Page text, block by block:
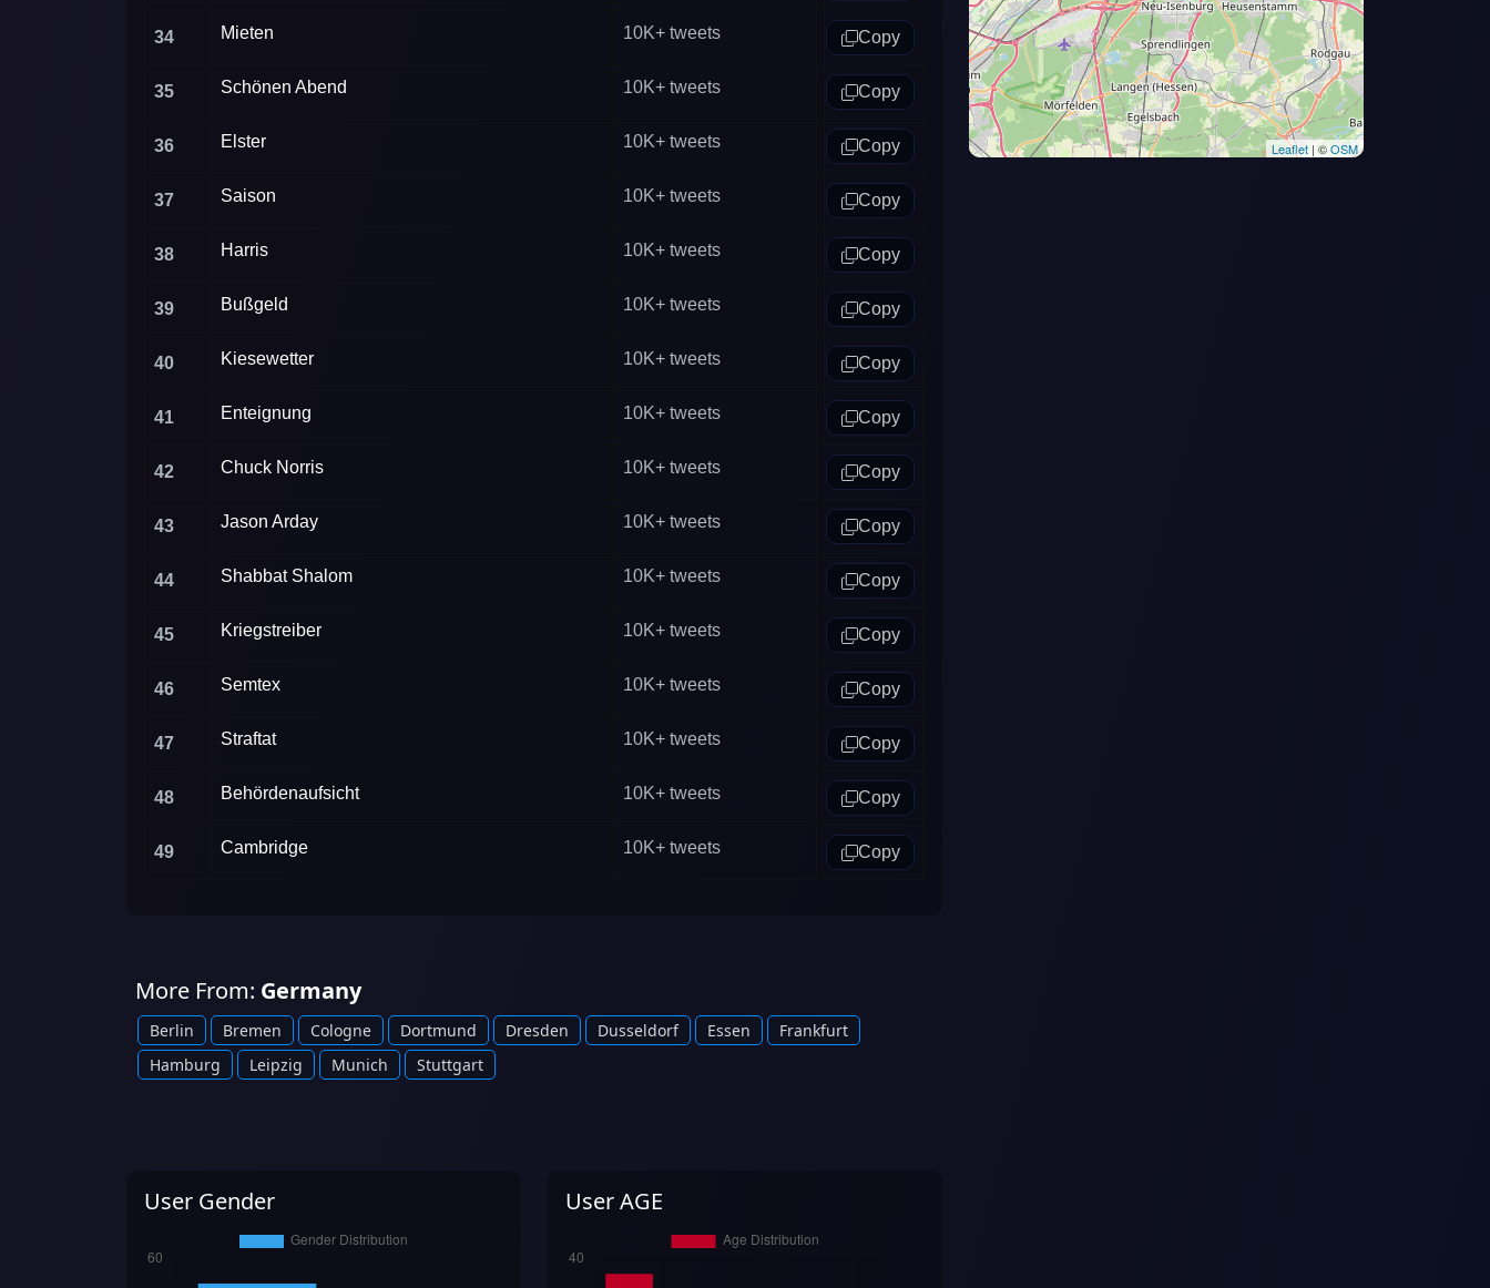
34 Mieten 10K+ tweets Copy
35 Schönen Abend 10K+ tweets Copy
36 Elster 10K+ tweets Copy
37 Saison 10K+ tweets Copy
38 Harris 10K+ tweets Copy
39 Bußgeld 10K+ tweets Copy
40 Kiesewetter 10K+ tweets Copy
41 Enteignung 10K+ tweets Copy
42 Chuck Norris 10K+ tweets Copy
43 Jason Arday 10K+ tweets Copy
44 Shabbat Shalom 10K+ tweets Copy
45 Kriegstreiber 10K+ tweets Copy
46 Semtex 10K+ tweets Copy
47 Straftat 10K+ tweets Copy
48 Behördenaufsicht 10K+ tweets Copy
49 Cambridge 10K+ tweets Copy
More From: Germany
Berlin Bremen Cologne Dortmund Dresden Dusseldorf Essen
Frankfurt
Hamburg
Leipzig Munich Stuttgart
User Gender User AGE
Leaflet | ©OSM